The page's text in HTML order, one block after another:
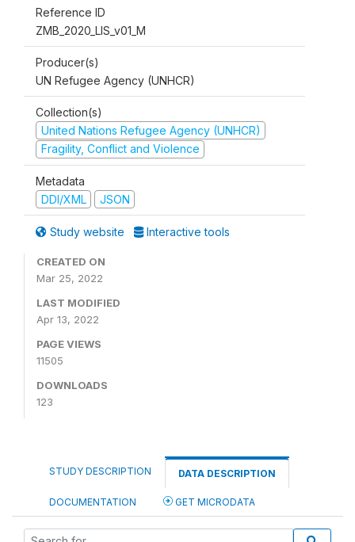
Reference ID
ZMB_2020_LIS_v01_M
Producer(s)
UN Refugee Agency (UNHCR)
Collection(s)
United Nations Refugee Agency (UNHCR)
Fragility, Conflict and Violence
Metadata
DDI/XML
JSON
Study website Interactive tools
CREATED ON
Mar 25, 2022
LAST MODIFIED
Apr 13, 2022
PAGE VIEWS
11505
DOWNLOADS
123
STUDY DESCRIPTION DATA DESCRIPTION
DOCUMENTATION GET MICRODATA